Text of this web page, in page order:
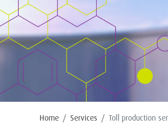
Home Services Toll production